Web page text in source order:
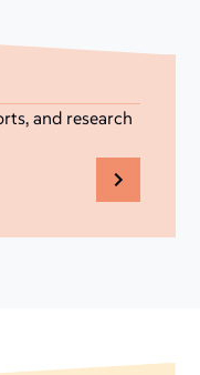
and research